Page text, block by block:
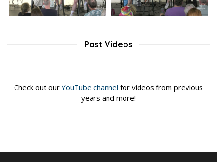
Past Videos
Check out our YouTube channel for videos from previous
years and more!